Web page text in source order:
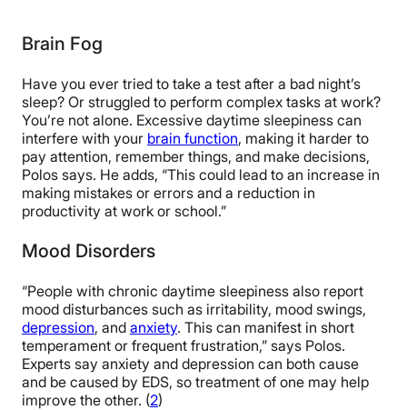
Brain Fog
Have you ever tried to take a test after a bad night’s
sleep? Or struggled to perform complex tasks at work?
You’re not alone. Excessive daytime sleepiness can
interfere with your brain function, making it harder to
pay attention, remember things, and make decisions,
Polos says. He adds, “This could lead to an increase in
making mistakes or errors and a reduction in
productivity at work or school.”
Mood Disorders
“People with chronic daytime sleepiness also report
mood disturbances such as irritability, mood swings,
depression, and anxiety. This can manifest in short
temperament or frequent frustration,” says Polos.
Experts say anxiety and depression can both cause
and be caused by EDS, so treatment of one may help
improve the other. (2)